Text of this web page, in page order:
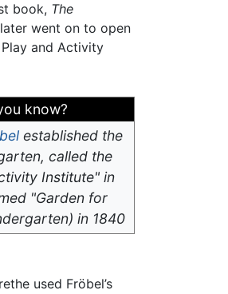
book, The
went on to open
and Activity
know?
established the
called the
Institute" in
"Garden for
in 1840
used Fröbel’s